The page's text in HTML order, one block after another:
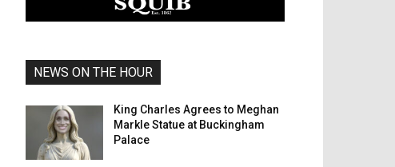
NEWS ON THE HOUR
King Charles Agrees to Meghan
Markle Statue at Buckingham
Palace